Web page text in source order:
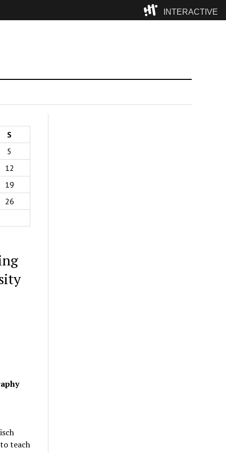
INTERACTIVE
S
5
12
19
26
teach